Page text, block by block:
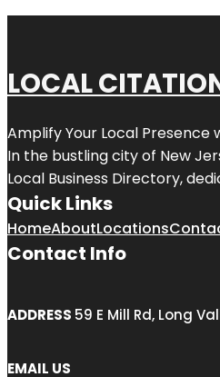
LOCAL
Amplify Your Local Presence
In the bustling city of New
Local Business Directory,
Quick Links
HomeAboutLocations
Contact Info
ADDRESS 59 E Mill Rd, Long
EMAIL US